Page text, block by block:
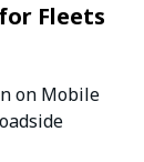
Fleets
on Mobile